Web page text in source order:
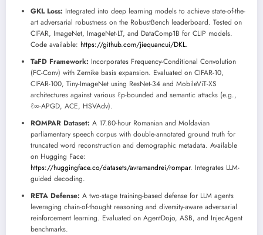
GKL Loss: Integrated into deep learning models to achieve state-of-the-
art adversarial robustness on the RobustBench leaderboard. Tested on
CIFAR, ImageNet, ImageNet-LT, and DataComp1B for CLIP models.
Code available: https://github.com/jiequancui/DKL.
TaFD Framework: Incorporates Frequency-Conditional Convolution
(FC-Conv) with Zernike basis expansion. Evaluated on CIFAR-10,
CIFAR-100, Tiny-ImageNet using ResNet-34 and MobileViT-XS
architectures against various ℓp-bounded and semantic attacks (e.g.,
ℓ∞-APGD, ACE, HSVAdv).
ROMPAR Dataset: A 17.80-hour Romanian and Moldavian
parliamentary speech corpus with double-annotated ground truth for
truncated word reconstruction and demographic metadata. Available
on Hugging Face:
https://huggingface.co/datasets/avramandrei/rompar. Integrates LLM-
guided decoding.
RETA Defense: A two-stage training-based defense for LLM agents
leveraging chain-of-thought reasoning and diversity-aware adversarial
reinforcement learning. Evaluated on AgentDojo, ASB, and InjecAgent
benchmarks.